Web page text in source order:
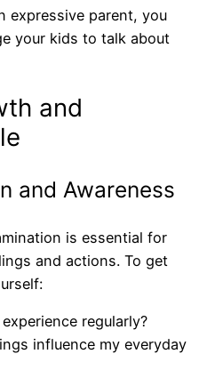
expressive parent, you
your kids to talk about
and
and Awareness
is essential for
and actions. To get
regularly?
influence my everyday